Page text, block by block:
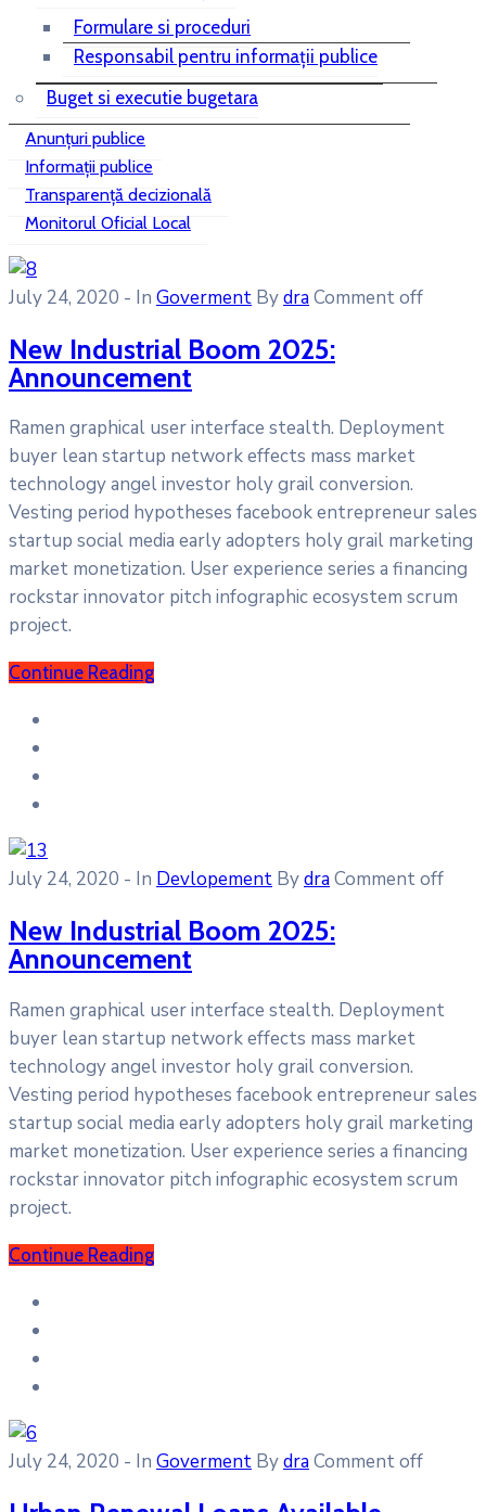
Formulare si proceduri
Responsabil pentru informații publice
Buget si executie bugetara
Anunțuri publice
Informații publice
Transparență decizională
Monitorul Oficial Local
July 24, 2020 - In Goverment BydraComment off
New Industrial Boom 2025:
Announcement
Ramen graphical user interface stealth. Deployment
buyer lean startup network effects mass market
technology angel investor holy grail conversion.
Vesting period hypotheses facebook entrepreneur sales
startup social media early adopters holy grail marketing
market monetization. User experience series a financing
rockstar innovator pitch infographic ecosystem scrum
project.
Continue Reading
July 24, 2020 - In Devlopement BydraComment off
New Industrial Boom 2025:
Announcement
Ramen graphical user interface stealth. Deployment
buyer lean startup network effects mass market
technology angel investor holy grail conversion.
Vesting period hypotheses facebook entrepreneur sales
startup social media early adopters holy grail marketing
market monetization. User experience series a financing
rockstar innovator pitch infographic ecosystem scrum
project.
Continue Reading
July 24, 2020 - In Goverment BydraComment off